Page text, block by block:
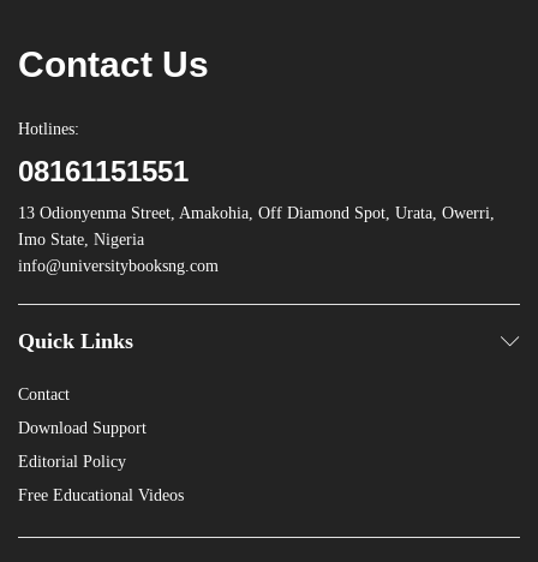
Contact Us
Hotlines:
08161151551
13 Odionyenma Street, Amakohia, Off Diamond Spot, Urata, Owerri,
Imo State, Nigeria
info@universitybooksng.com
Quick Links
Contact
Download Support
Editorial Policy
Free Educational Videos